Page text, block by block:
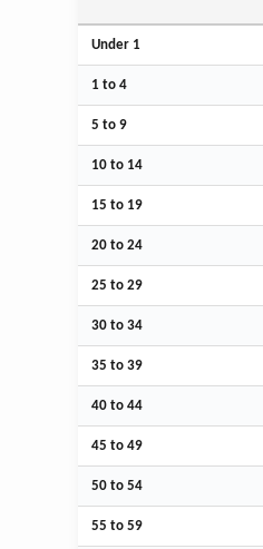
Under 1
1 to 4
5 to 9
10 to 14
15 to 19
20 to 24
25 to 29
30 to 34
35 to 39
40 to 44
45 to 49
50 to 54
55 to 59